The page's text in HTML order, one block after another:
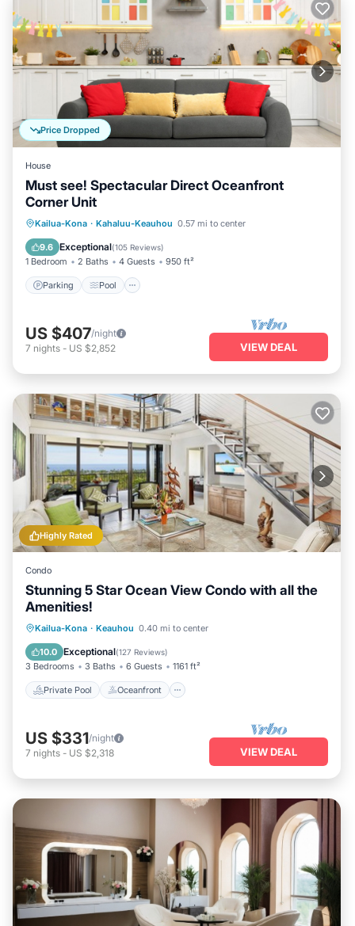
Price Dropped
House
Must see! Spectacular Direct Oceanfront
Corner Unit
Kailua-Kona · Kahaluu-Keauhou 0.57 mi to center
9.6 Exceptional(105 Reviews)
1 Bedroom 2 Baths 4 Guests 950 ft²
Parking Pool
Parking Pool
Balcony/Terrace
Kitchen
US $407/night
7 nights - US $2,852 VIEW DEAL
Highly Rated
Condo
Stunning 5 Star Ocean View Condo with all the
Amenities!
Kailua-Kona · Keauhou 0.40 mi to center
10.0 Exceptional(127 Reviews)
3 Bedrooms 3 Baths 6 Guests 1161 ft²
Private Pool Oceanfront
Private Pool Oceanfront
Parking
US $331/night
7 nights - US $2,318 VIEW DEAL